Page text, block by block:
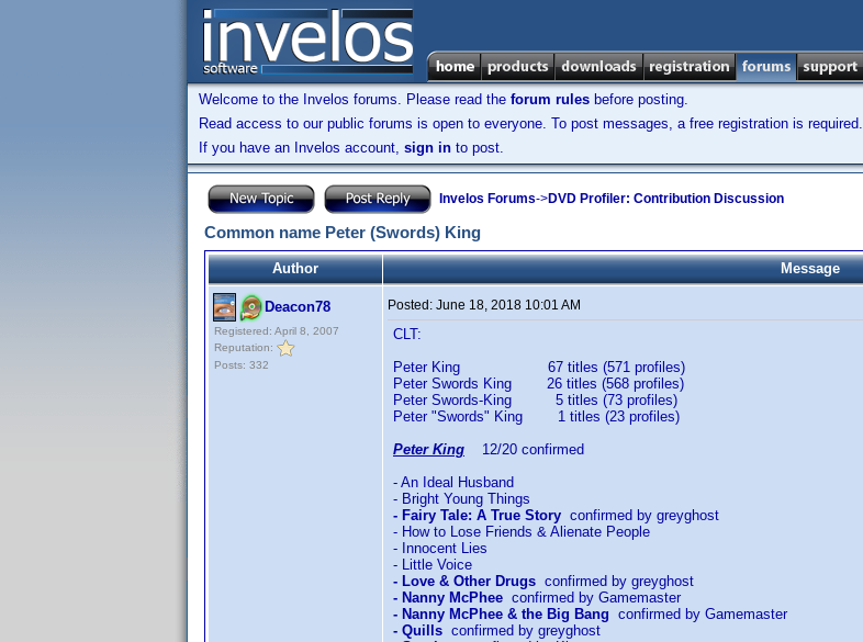
Welcome to the Invelos forums. Please read the forum rules before posting.
Read access to our public forums is open to everyone. To post messages, a free registration is required.
If you have an Invelos account, sign in to post.
Invelos Forums->DVD Profiler: Contribution Discussion
Common name Peter (Swords) King
Author Message
Deacon78
Registered: April 8, 2007
Reputation:
Posts: 332
Posted: June 18, 2018 10:01 AM
CLT:
Peter King 67 titles (571 profiles)
Peter Swords King 26 titles (568 profiles)
Peter Swords-King 5 titles (73 profiles)
Peter "Swords" King 1 titles (23 profiles)
Peter King 12/20 confirmed
- An Ideal Husband
- Bright Young Things
- Fairy Tale: A True Story confirmed by greyghost
- How to Lose Friends & Alienate People
- Innocent Lies
- Little Voice
- Love & Other Drugs confirmed by greyghost
- Nanny McPhee confirmed by Gamemaster
- Nanny McPhee & the Big Bang confirmed by Gamemaster
- Quills confirmed by greyghost